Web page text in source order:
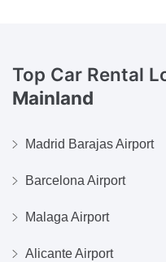
Top Car Rental
Mainland
Madrid Barajas Airport
Barcelona Airport
Malaga Airport
Alicante Airport